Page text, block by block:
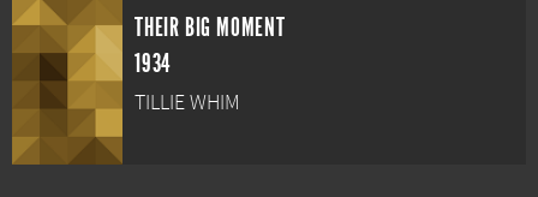
THEIR BIG MOMENT
1934
TILLIE WHIM